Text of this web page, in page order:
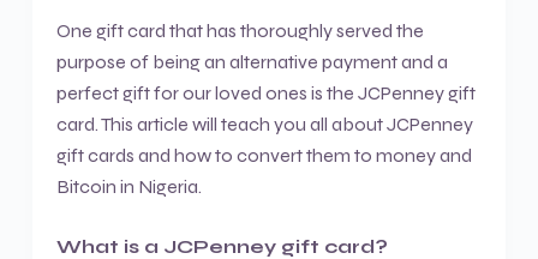
One gift card that has thoroughly served the
purpose of being an alternative payment and a
perfect gift for our loved ones is the JCPenney gift
card. This article will teach you all about JCPenney
gift cards and how to convert them to money and
Bitcoin in Nigeria.
What is a JCPenney gift card?